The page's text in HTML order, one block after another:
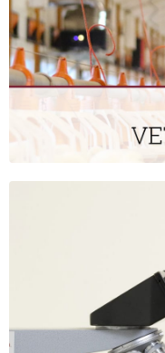
welfare and
to the
St David’s Poultry
that carries out a
water and worm